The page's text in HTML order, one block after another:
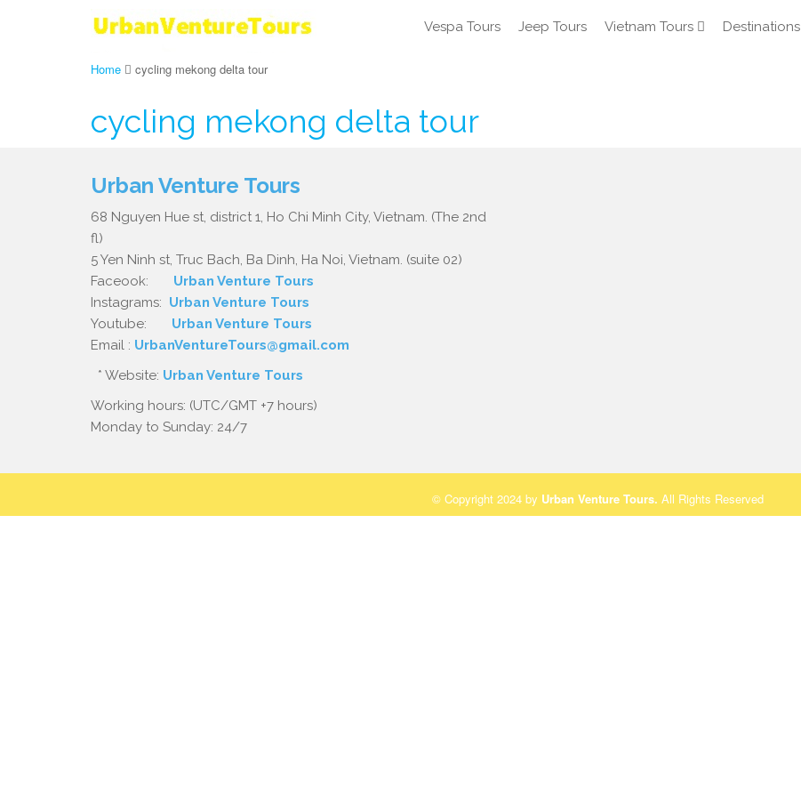
Vespa Tours Jeep Tours Vietnam Tours Destinations
Home cycling mekong delta tour
cycling mekong delta tour
Urban Venture Tours
68 Nguyen Hue st, district 1, Ho Chi Minh City, Vietnam. (The 2nd
fl)
5 Yen Ninh st, Truc Bach, Ba Dinh, Ha Noi, Vietnam. (suite 02)
Faceook: Urban Venture Tours
Instagrams: Urban Venture Tours
Youtube: Urban Venture Tours
Email : UrbanVentureTours@gmail.com
* Website: Urban Venture Tours
Working hours: (UTC/GMT +7 hours)
Monday to Sunday: 24/7
© Copyright 2024 by Urban Venture Tours. All Rights Reserved